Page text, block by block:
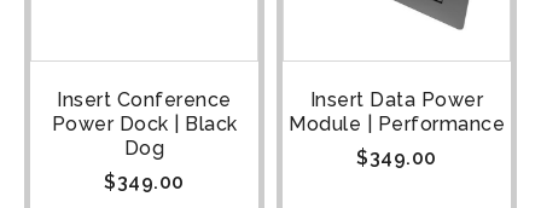
Insert Conference
Power Dock | Black
Dog
$349.00
Insert Data Power
Module | Performance
$349.00